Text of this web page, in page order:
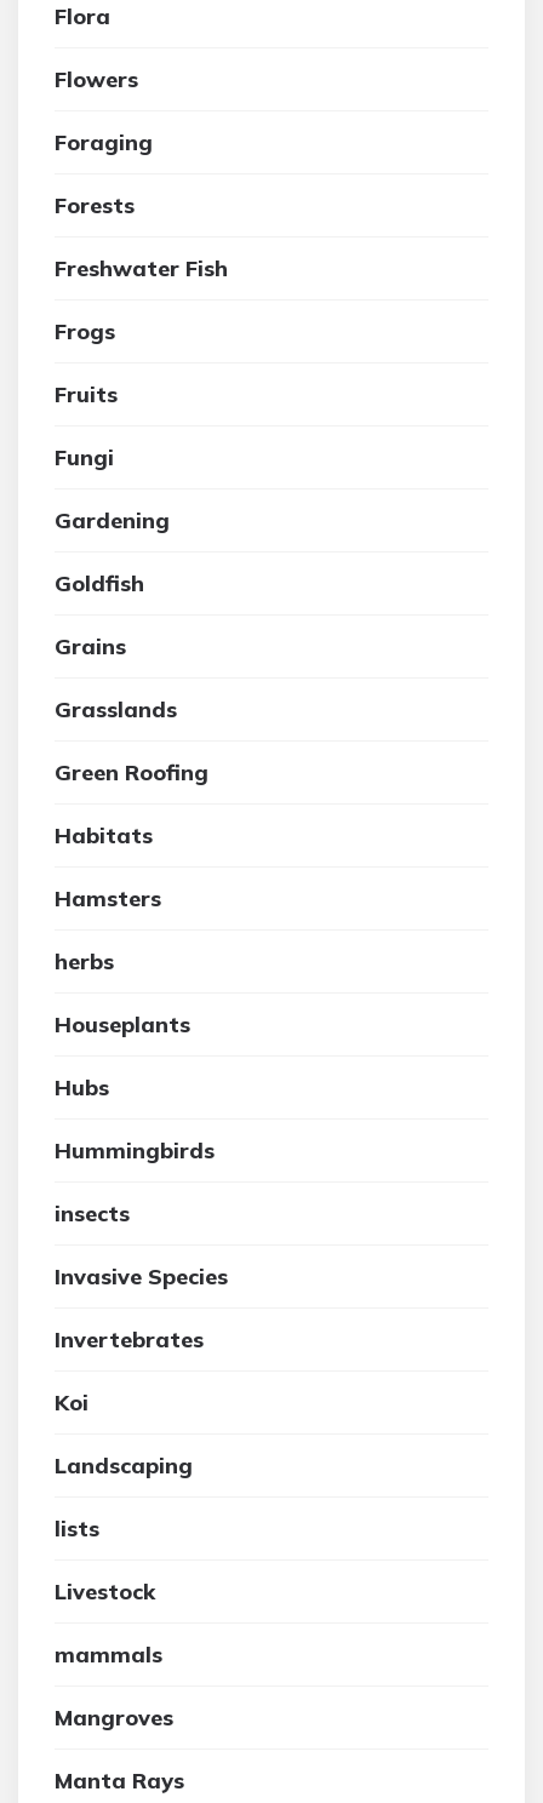
Flora
Flowers
Foraging
Forests
Freshwater Fish
Frogs
Fruits
Fungi
Gardening
Goldfish
Grains
Grasslands
Green Roofing
Habitats
Hamsters
herbs
Houseplants
Hubs
Hummingbirds
insects
Invasive Species
Invertebrates
Koi
Landscaping
lists
Livestock
mammals
Mangroves
Manta Rays